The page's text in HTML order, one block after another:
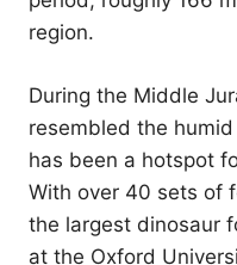
region.
During the Middle
resembled the
has been a hotspot
With over 40 sets of
the largest dinosaur
at the Oxford